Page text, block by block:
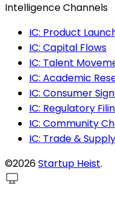
Intelligence Channels
IC: Product
IC: Capital Flows
IC: Talent
IC: Academic
IC: Consumer
IC: Regulatory
IC: Community
IC: Trade &
©2026Startup Heist.